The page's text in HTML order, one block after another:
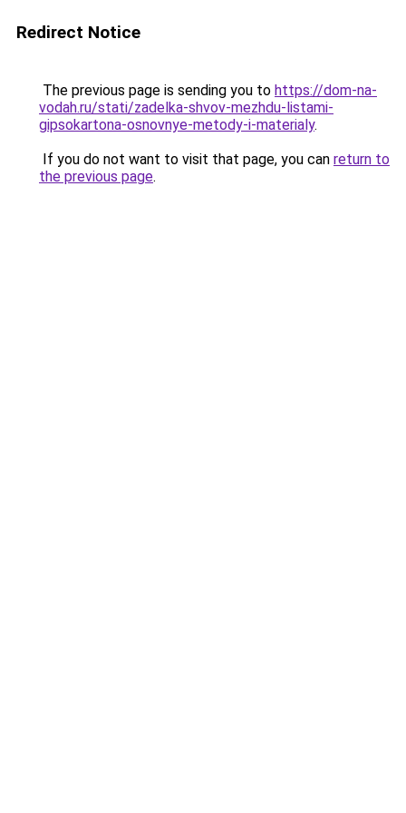
Redirect Notice
The previous page is sending you to https://dom-na-
vodah.ru/stati/zadelka-shvov-mezhdu-listami-
gipsokartona-osnovnye-metody-i-materialy.
If you do not want to visit that page, you can return to
the previous page.